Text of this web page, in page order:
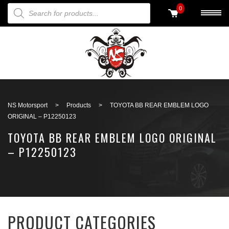
PRODUCTS SEARCH 0
NS Motorsport > Products >
TOYOTA BB REAR EMBLEM LOGO
ORIGINAL – P12250123
TOYOTA BB REAR EMBLEM LOGO ORIGINAL
– P12250123
PRODUCT CATEGORIES